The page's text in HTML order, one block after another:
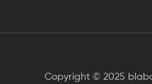
Copyright © 2025